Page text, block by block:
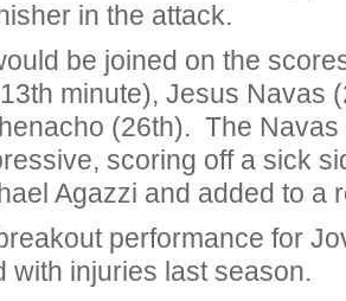
in the attack.
be joined on the
minute), Jesus Navas
(26th). The Navas
scoring off a sick
Agazzi and added to a
performance for
with injuries last season.